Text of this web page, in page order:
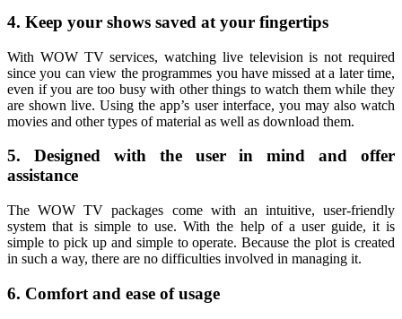
4. Keep your shows saved at your fingertips
With WOW TV services, watching live television is not required
since you can view the programmes you have missed at a later time,
even if you are too busy with other things to watch them while they
are shown live. Using the app’s user interface, you may also watch
movies and other types of material as well as download them.
5. Designed with the user in mind and offer
assistance
The WOW TV packages come with an intuitive, user-friendly
system that is simple to use. With the help of a user guide, it is
simple to pick up and simple to operate. Because the plot is created
in such a way, there are no difficulties involved in managing it.
6. Comfort and ease of usage